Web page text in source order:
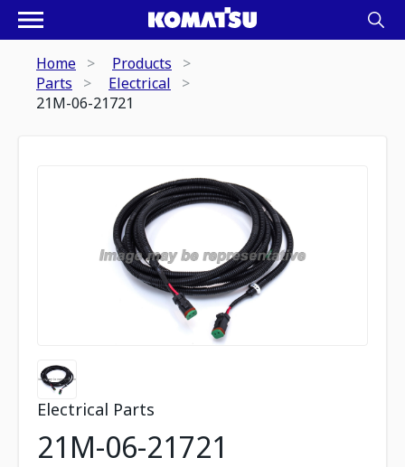
Home
Products
Parts
Electrical
21M-06-21721
Electrical Parts
21M-06-21721